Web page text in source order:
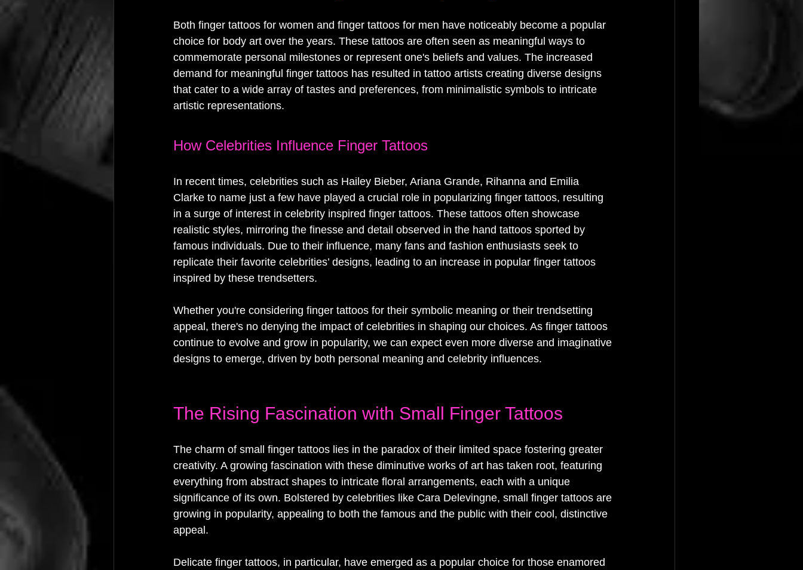
Both finger tattoos for women and finger tattoos for men have noticeably become a popular
choice for body art over the years. These tattoos are often seen as meaningful ways to
commemorate personal milestones or represent one's beliefs and values. The increased
demand for meaningful finger tattoos has resulted in tattoo artists creating diverse designs
that cater to a wide array of tastes and preferences, from minimalistic symbols to intricate
artistic representations.
How Celebrities Influence Finger Tattoos
In recent times, celebrities such as Hailey Bieber, Ariana Grande, Rihanna and Emilia
Clarke to name just a few have played a crucial role in popularizing finger tattoos, resulting
in a surge of interest in celebrity inspired finger tattoos. These tattoos often showcase
realistic styles, mirroring the finesse and detail observed in the hand tattoos sported by
famous individuals. Due to their influence, many fans and fashion enthusiasts seek to
replicate their favorite celebrities’ designs, leading to an increase in popular finger tattoos
inspired by these trendsetters.
Whether you're considering finger tattoos for their symbolic meaning or their trendsetting
appeal, there's no denying the impact of celebrities in shaping our choices. As finger tattoos
continue to evolve and grow in popularity, we can expect even more diverse and imaginative
designs to emerge, driven by both personal meaning and celebrity influences.
The Rising Fascination with Small Finger Tattoos
The charm of small finger tattoos lies in the paradox of their limited space fostering greater
creativity. A growing fascination with these diminutive works of art has taken root, featuring
everything from abstract shapes to intricate floral arrangements, each with a unique
significance of its own. Bolstered by celebrities like Cara Delevingne, small finger tattoos are
growing in popularity, appealing to both the famous and the public with their cool, distinctive
appeal.
Delicate finger tattoos, in particular, have emerged as a popular choice for those enamored